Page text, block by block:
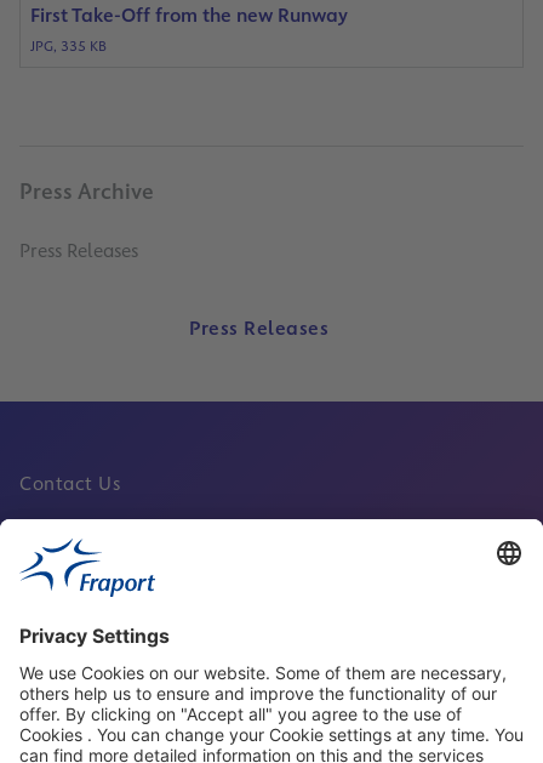
First Take-Off from the new Runway
JPG, 335 KB
Press Archive
Press Releases
Press Releases
Contact Us
Fraport Sites
News
About This Website